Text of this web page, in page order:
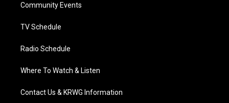
a
Community Events
TV Schedule
Radio Schedule
Where To Watch & Listen
Contact Us & KRWG Information